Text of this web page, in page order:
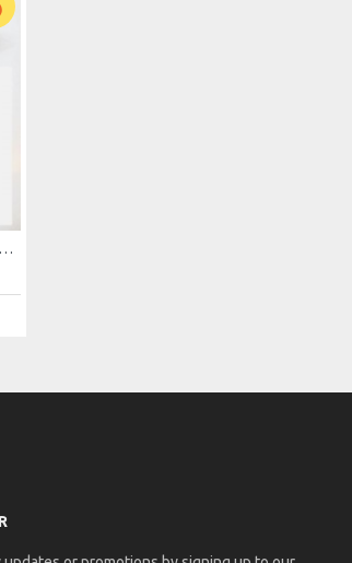
Frozen Elsa Pony Set Buy Online In Pakistan Elsa Crown Set